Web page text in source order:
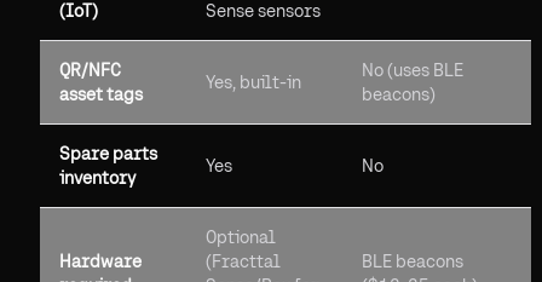
(IoT)
Sense sensors
QR/NFC
asset tags
Yes, built-in
No (uses BLE
beacons)
Spare parts
inventory
Yes No
Hardware
Optional
(Fracttal
BLE beacons